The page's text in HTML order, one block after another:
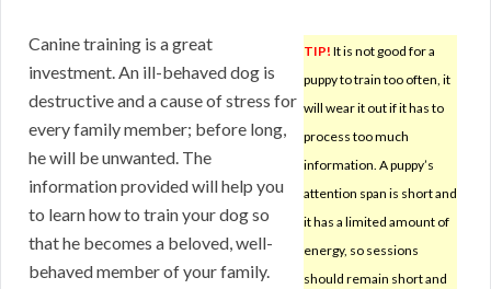
TIP! It is not good for a
puppy to train too often, it
will wear it out if it has to
process too much
information. A puppy’s
attention span is short and
it has a limited amount of
energy, so sessions
should remain short and
Canine training is a great
investment. An ill-behaved dog is
destructive and a cause of stress for
every family member; before long,
he will be unwanted. The
information provided will help you
to learn how to train your dog so
that he becomes a beloved, well-
behaved member of your family.